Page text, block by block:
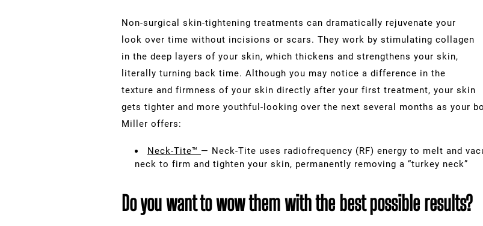
Non-surgical skin-tightening treatments can dramatically rejuvenate your
look over time without incisions or scars. They work by stimulating collagen
in the deep layers of your skin, which thickens and strengthens your skin,
literally turning back time. Although you may notice a difference in the
texture and firmness of your skin directly after your first treatment, your skin
gets tighter and more youthful-looking over the next several months as your
Miller offers:
Neck-Tite™ — Neck-Tite uses radiofrequency (RF) energy to melt and
neck to firm and tighten your skin, permanently removing a “turkey neck”
Do you want to wow them with the best possible results?